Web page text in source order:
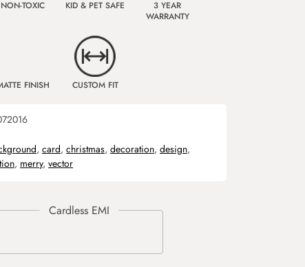
NON-TOXIC KID & PET SAFE
3 YEAR
WARRANTY
FINISH CUSTOM FIT
, card, christmas, decoration, design,
, merry, vector